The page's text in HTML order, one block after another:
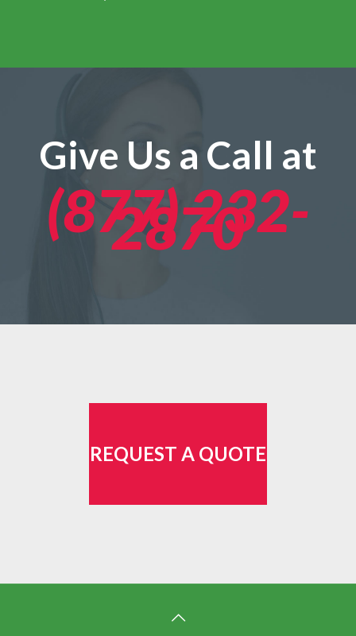
Give Us a Call at
(877) 232-
2870
REQUEST A QUOTE